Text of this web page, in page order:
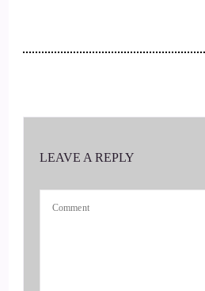
voice, monetize their mission and
00:37
LEAVE A REPLY